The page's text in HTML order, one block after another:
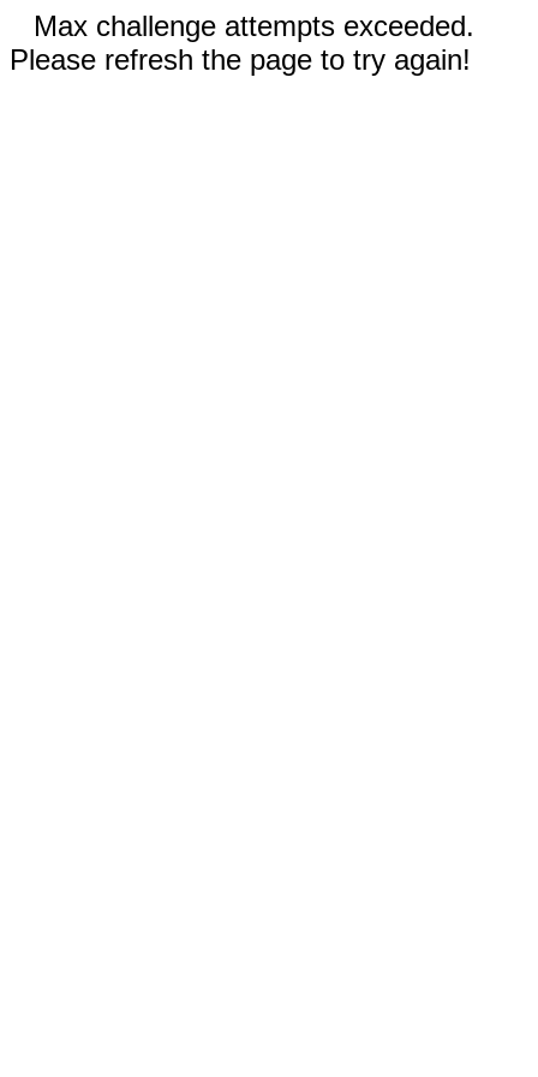
Max challenge attempts exceeded.
Please refresh the page to try again!